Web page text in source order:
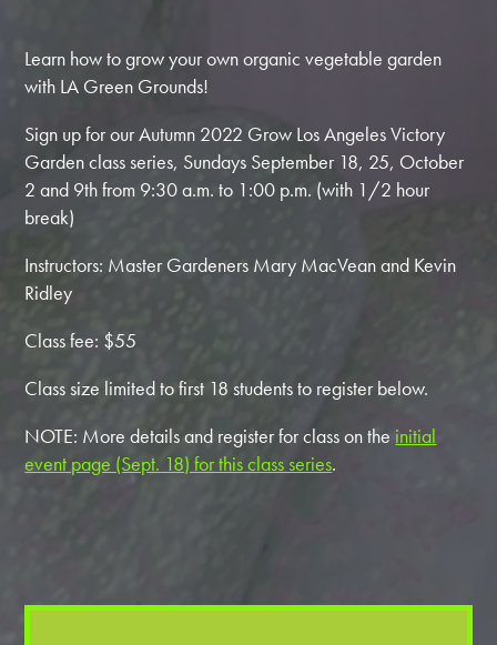
Learn how to grow your own organic vegetable garden
with LA Green Grounds!
Sign up for our Autumn 2022 Grow Los Angeles Victory
Garden class series, Sundays September 18, 25, October
2 and 9th from 9:30 a.m. to 1:00 p.m. (with 1/2 hour
break)
Instructors: Master Gardeners Mary MacVean and Kevin
Ridley
Class fee: $55
Class size limited to first 18 students to register below.
NOTE: More details and register for class on the initial
event page (Sept. 18) for this class series.